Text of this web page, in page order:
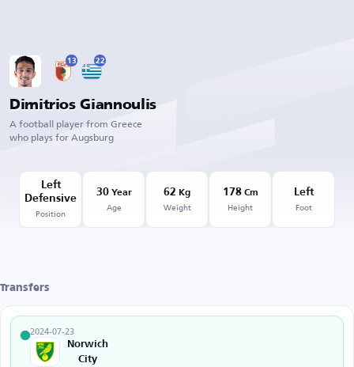
13 22
Dimitrios Giannoulis
A football player from Greece
who plays for Augsburg
Left
Defensive
Position
30Year
Age
62 Kg
Weight
178Cm
Height
Left
Foot
Transfers
2024-07-23
Norwich
City